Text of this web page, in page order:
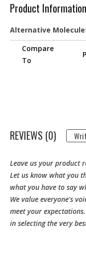
Product Information
Alternative
Compare
To
REVIEWS (0)
Leave us your product
Let us know what you
what you have to say
We value everyone's
meet your
in selecting the very